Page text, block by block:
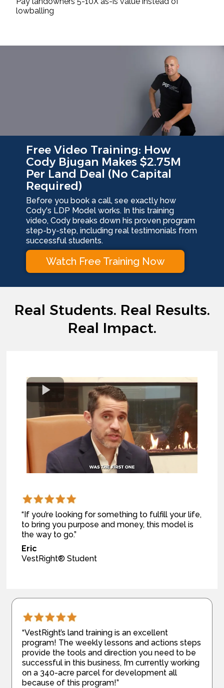
lowballing
Free Video Training: How
Cody Bjugan Makes $2.75M
Per Land Deal (No Capital
Required)
Before you book a call, see exactly how
Cody's LDP Model works. In this training
video, Cody breaks down his proven program
step-by-step, including real testimonials from
successful students.
Watch Free Training Now
Real Students. Real Results.
Real Impact.
“If you’re looking for something to fulfill your life,
to bring you purpose and money, this model is
the way to go.”
Eric
VestRight® Student
“VestRight’s land training is an excellent
program! The weekly lessons and actions steps
provide the tools and direction you need to be
successful in this business, I’m currently working
on a 340-acre parcel for development all
because of this program!”